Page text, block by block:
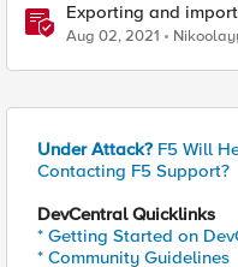
Exporting and
with Ansible and
Aug 02, 2021
Under Attack? F5 Will
Contacting F5 Support?
DevCentral Quicklinks
* Getting Started on
* Community Guidelines